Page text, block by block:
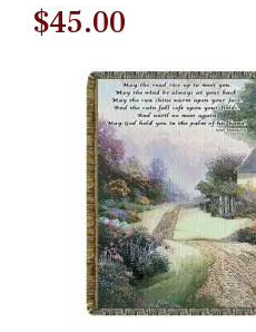
Original
price
was:
$65.00.
$45.00
price
is:
$45.00.